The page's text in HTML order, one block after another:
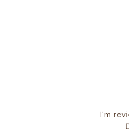
I'm